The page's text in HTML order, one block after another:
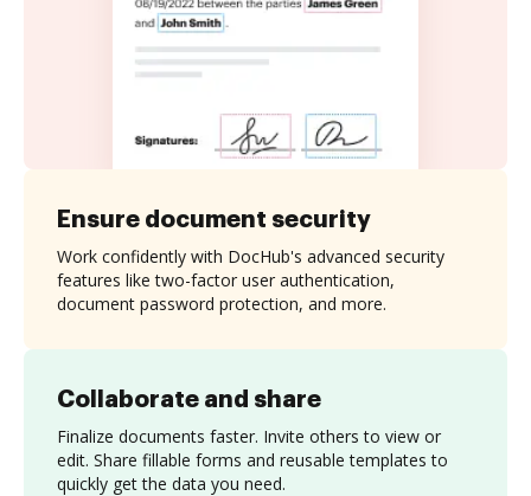
Collaborate and share
Finalize documents faster. Invite others to view or
edit. Share fillable forms and reusable templates to
quickly get the data you need.
Ensure document security
Work confidently with DocHub's advanced security
features like two-factor user authentication,
document password protection, and more.